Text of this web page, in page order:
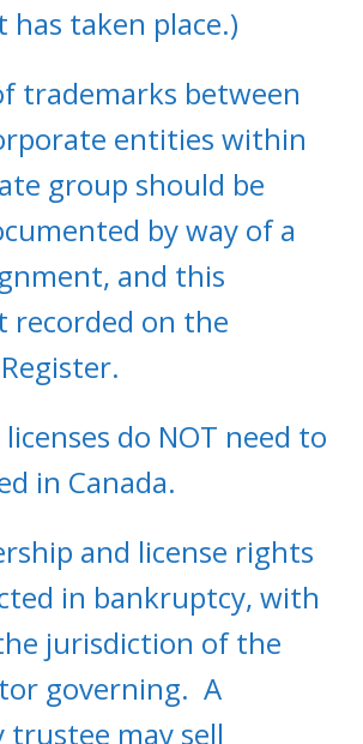
has taken place.)
trademarks between
entities within
group should be
by way of a
and this
recorded on the
do NOT need to
in Canada.
and license rights
in bankruptcy, with
jurisdiction of the
governing. A
trustee may sell